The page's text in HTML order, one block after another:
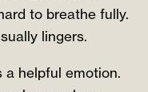
to breathe fully.
lingers.
a helpful emotion.